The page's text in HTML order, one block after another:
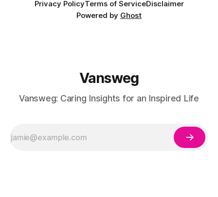
Privacy PolicyTerms of ServiceDisclaimer
Powered by Ghost
Vansweg
Vansweg: Caring Insights for an Inspired Life